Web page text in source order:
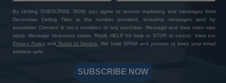
By clicking SUBSCRIBE NOW, you agree to receive marketing text messages from
Decorative Ceiling Tiles at the number provided, including messages sent by
autodialer. Consent is not a condition of any purchase. Message and data rates may
apply. Message frequency varies. Reply HELP for help or STOP to cancel. View our
Privacy Policy and Terms of Service
. We hate SPAM and promise to keep your email
address safe.
SUBSCRIBE NOW